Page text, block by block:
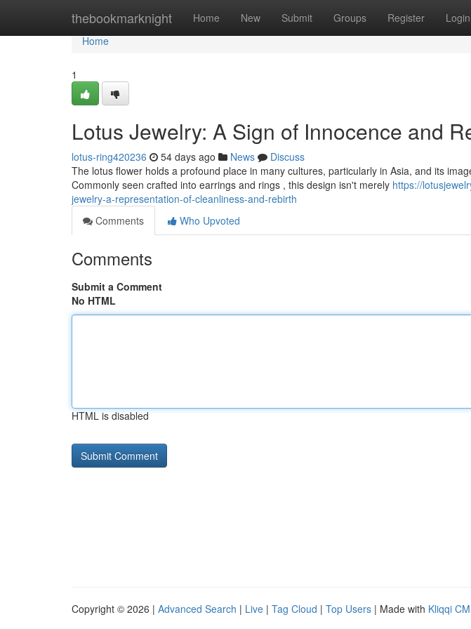
thebookmarknight Home New Submit Groups Register Login
Home
Home
1
Lotus Jewelry: A Sign of Innocence and
lotus-ring420236 54 days ago News
Discuss
The lotus flower holds a profound place in many cultures, particularly in Asia, and its
Commonly seen crafted into earrings and rings , this design isn't merely https://
jewelry-a-representation-of-cleanliness-and-rebirth
Comments
Who Upvoted
Comments
Submit a Comment
No HTML
HTML is disabled
Copyright © 2026 | Advanced Search | Live | Tag Cloud | Top Users | Made with Kliqqi